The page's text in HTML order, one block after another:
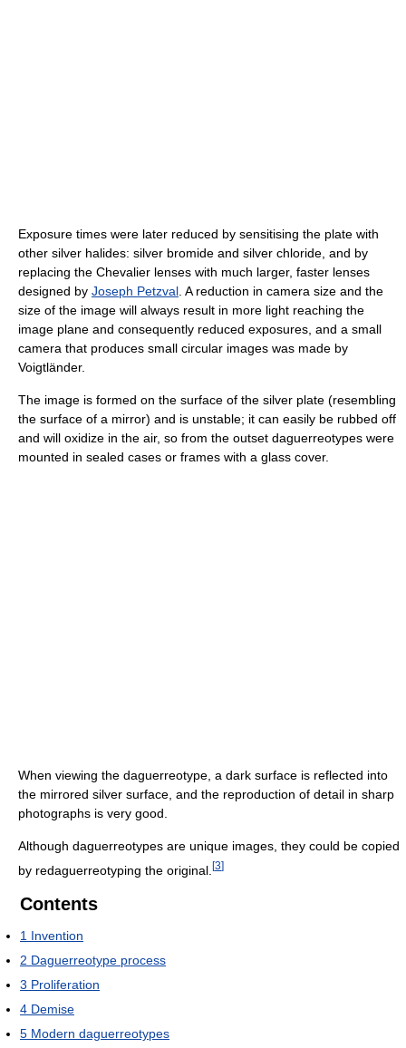
Exposure times were later reduced by sensitising the plate with
other silver halides: silver bromide and silver chloride, and by
replacing the Chevalier lenses with much larger, faster lenses
designed by Joseph Petzval . A reduction in camera size and the
size of the image will always result in more light reaching the
image plane and consequently reduced exposures, and a small
camera that produces small circular images was made by
Voigtländer.
The image is formed on the surface of the silver plate (resembling
the surface of a mirror) and is unstable; it can easily be rubbed off
and will oxidize in the air, so from the outset daguerreotypes were
mounted in sealed cases or frames with a glass cover.
When viewing the daguerreotype, a dark surface is reflected into
the mirrored silver surface, and the reproduction of detail in sharp
photographs is very good.
Although daguerreotypes are unique images, they could be copied
by redaguerreotyping the original. [3]
Contents
1 Invention
2 Daguerreotype process
3 Proliferation
4 Demise
5 Modern daguerreotypes